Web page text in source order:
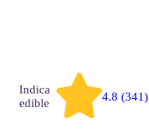
Indica
edible
4.8 (341)